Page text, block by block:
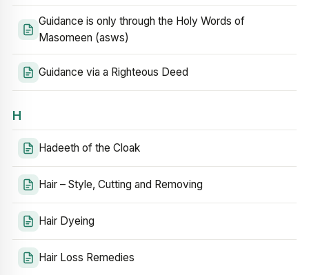
Guidance is only through the Holy Words of
Masomeen (asws)
Guidance via a Righteous Deed
H
Hadeeth of the Cloak
Hair – Style, Cutting and Removing
Hair Dyeing
Hair Loss Remedies